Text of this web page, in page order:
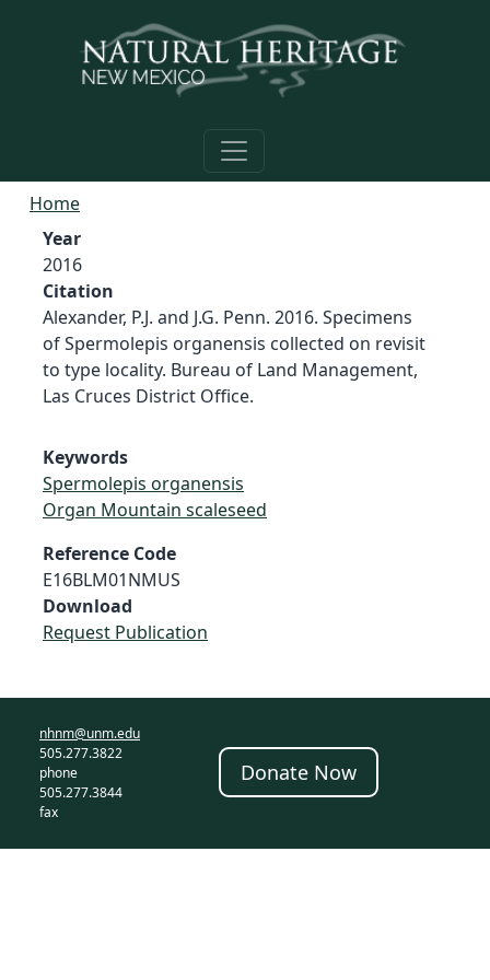
Home
Year
2016
Citation
Alexander, P.J. and J.G. Penn. 2016. Specimens
of Spermolepis organensis collected on revisit
to type locality. Bureau of Land Management,
Las Cruces District Office.
Keywords
Spermolepis organensis
Organ Mountain scaleseed
Reference Code
E16BLM01NMUS
Download
Request Publication
nhnm@unm.edu
505.277.3822
phone
505.277.3844
fax
Donate Now